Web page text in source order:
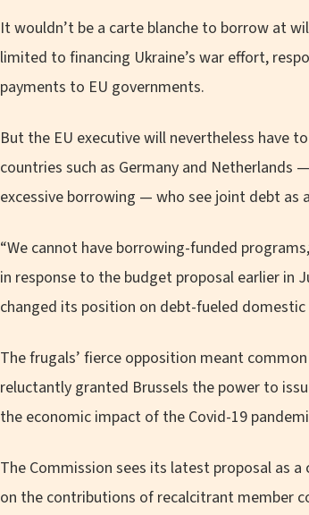
It wouldn’t be a carte blanche to borrow at
limited to financing Ukraine’s war effort,
payments to EU governments.
But the EU executive will nevertheless have
countries such as Germany and
excessive borrowing — who see joint debt
“We cannot have borrowing-funded
in response to the budget proposal earlier in
changed its position on debt-fueled domestic
The frugals’ fierce opposition meant
reluctantly granted Brussels the power to
the economic impact of the Covid-19
The Commission sees its latest proposal as
on the contributions of recalcitrant member